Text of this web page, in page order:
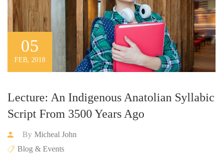
05
FEB, 2018
Lecture: An Indigenous Anatolian Syllabic
Script From 3500 Years Ago
By Micheal John
Blog & Events